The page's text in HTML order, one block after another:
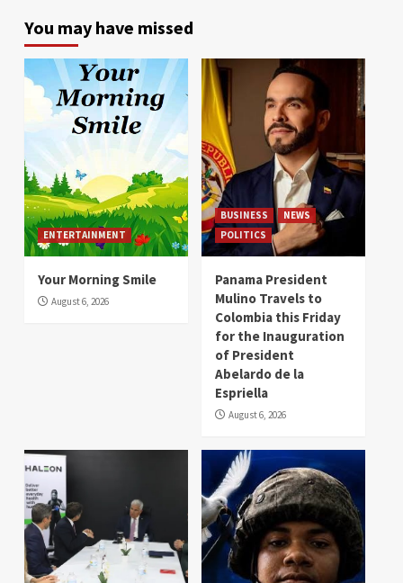
You may have missed
ENTERTAINMENT
Your Morning Smile
August 6, 2026
BUSINESS
NEWS
POLITICS
Panama President
Mulino Travels to
Colombia this Friday
for the Inauguration
of President
Abelardo de la
Espriella
August 6, 2026